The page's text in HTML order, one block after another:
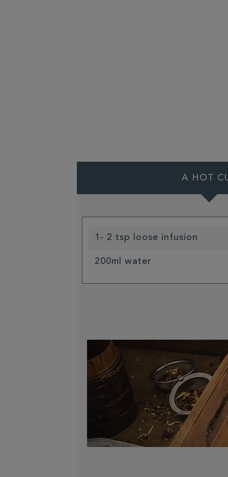
A HOT
1- 2 tsp loose infusion
200ml water